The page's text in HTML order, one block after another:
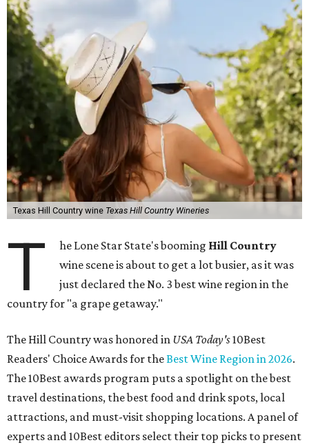
Texas Hill Country wine Texas Hill Country Wineries
T he Lone Star State's booming Hill Country
wine scene is about to get a lot busier, as it was
just declared the No. 3 best wine region in the
country for "a grape getaway."
The Hill Country was honored in USA Today's10Best
Readers' Choice Awards for theBest Wine Region in 2026.
The 10Best awards program puts a spotlight on the best
travel destinations, the best food and drink spots, local
attractions, and must-visit shopping locations. A panel of
experts and 10Best editors select their top picks to present